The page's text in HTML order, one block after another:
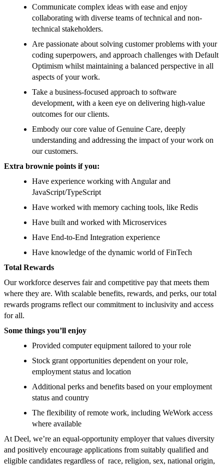
Communicate complex ideas with ease and enjoy
collaborating with diverse teams of technical and non-
technical stakeholders.
Are passionate about solving customer problems with your
coding superpowers, and approach challenges with Default
Optimism whilst maintaining a balanced perspective in all
aspects of your work.
Take a business-focused approach to software
development, with a keen eye on delivering high-value
outcomes for our clients.
Embody our core value of Genuine Care, deeply
understanding and addressing the impact of your work on
our customers.
Extra brownie points if you:
Have experience working with Angular and
JavaScript/TypeScript
Have worked with memory caching tools, like Redis
Have built and worked with Microservices
Have End-to-End Integration experience
Have knowledge of the dynamic world of FinTech
Total Rewards
Our workforce deserves fair and competitive pay that meets them
where they are. With scalable benefits, rewards, and perks, our total
rewards programs reflect our commitment to inclusivity and access
for all.
Some things you’ll enjoy
Provided computer equipment tailored to your role
Stock grant opportunities dependent on your role,
employment status and location
Additional perks and benefits based on your employment
status and country
The flexibility of remote work, including WeWork access
where available
At Deel, we’re an equal-opportunity employer that values diversity
and positively encourage applications from suitably qualified and
eligible candidates regardless of race, religion, sex, national origin,